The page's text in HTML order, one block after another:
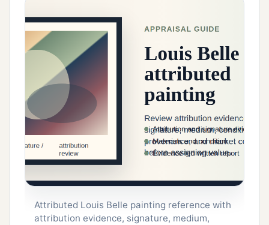
Attributed Louis Belle painting reference with
attribution evidence, signature, medium,